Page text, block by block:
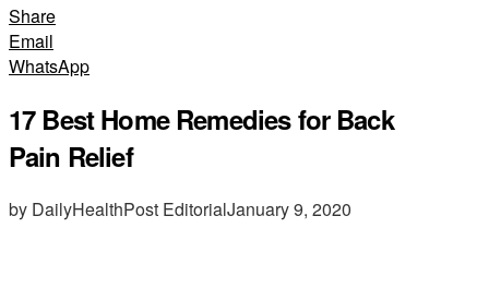
Share
Email
WhatsApp
17 Best Home Remedies for Back
Pain Relief
by DailyHealthPost EditorialJanuary 9, 2020